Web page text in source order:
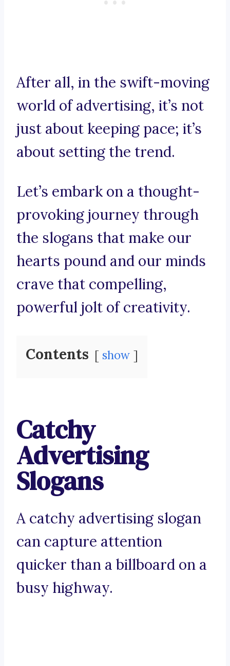
After all, in the swift-moving
world of advertising, it’s not
just about keeping pace; it’s
about setting the trend.
Let’s embark on a thought-
provoking journey through
the slogans that make our
hearts pound and our minds
crave that compelling,
powerful jolt of creativity.
Contents show
Catchy
Advertising
Slogans
A catchy advertising slogan
can capture attention
quicker than a billboard on a
busy highway.